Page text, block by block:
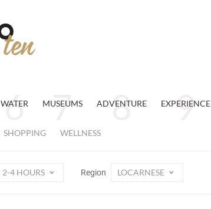
WATER MUSEUMS ADVENTURE EXPERIENCE
SHOPPING WELLNESS
2-4 HOURS Region LOCARNESE